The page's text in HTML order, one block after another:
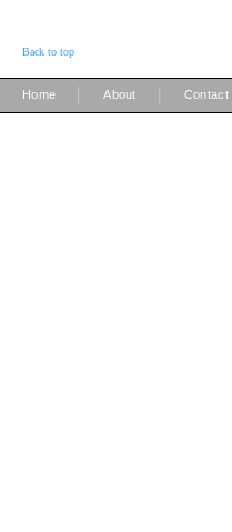
Back to top
Home About Contact